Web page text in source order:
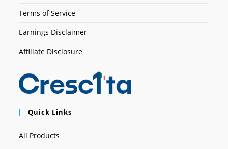
Terms of Service
Earnings Disclaimer
Affiliate Disclosure
Quick Links
All Products